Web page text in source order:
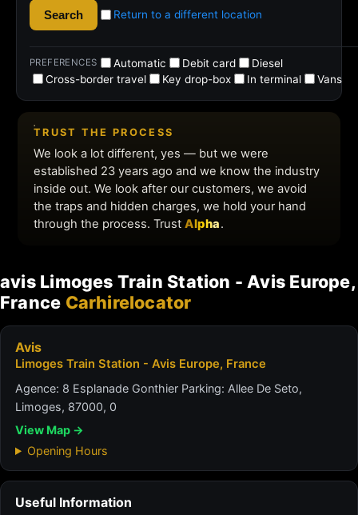
avis Limoges Train Station - Avis Europe,
France Carhirelocator
Avis
Limoges Train Station - Avis Europe, France
Agence: 8 Esplanade Gonthier Parking: Allee De Seto,
Limoges, 87000, 0
View Map →
Opening Hours
Useful Information